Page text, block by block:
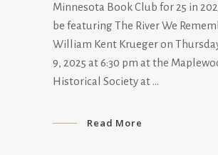
Minnesota Book Club for 25 in
be featuring The River We
William Kent Krueger on
9, 2025 at 6:30 pm at the
Historical Society at
Read More